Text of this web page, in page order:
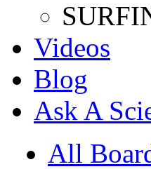
Videos
Blog
Ask A
All